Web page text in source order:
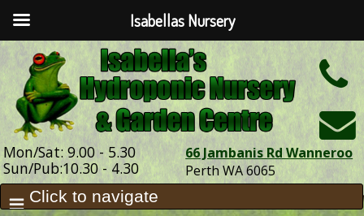
Mon/Sat: 9.00 - 5.30
Sun/Pub:10.30 - 4.30
66 Jambanis Rd Wanneroo
Perth WA 6065
Isabellas Nursery